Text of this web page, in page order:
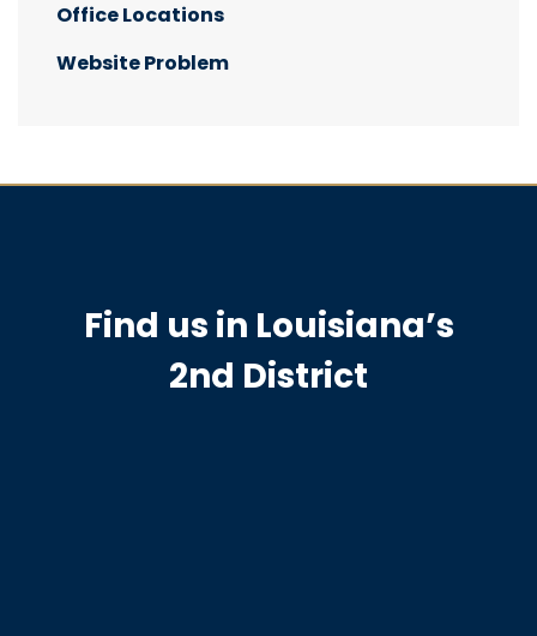
Office Locations
Website Problem
Find us in Louisiana’s
2nd District